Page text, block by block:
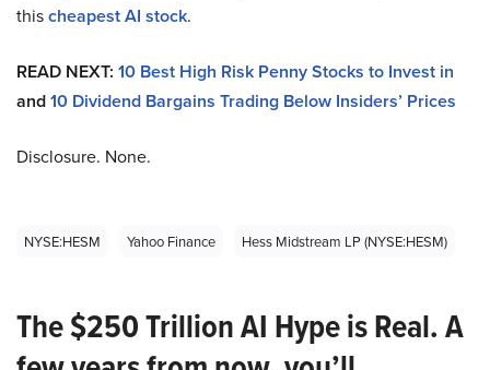
thischeapest AI stock.
READ NEXT: 10 Best High Risk Penny Stocks to Invest in
and10 Dividend Bargains Trading Below Insiders’ Prices
Disclosure. None.
NYSE:HESM Yahoo Finance Hess Midstream LP (NYSE:HESM)
The $250 Trillion AI Hype is Real. A